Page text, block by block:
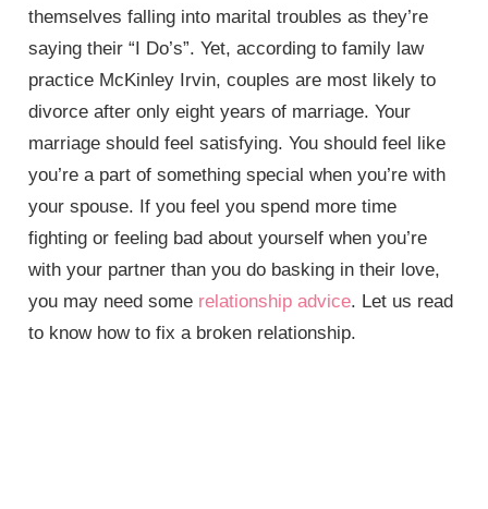
themselves falling into marital troubles as they’re
saying their “I Do’s”. Yet, according to family law
practice McKinley Irvin, couples are most likely to
divorce after only eight years of marriage. Your
marriage should feel satisfying. You should feel like
you’re a part of something special when you’re with
your spouse. If you feel you spend more time
fighting or feeling bad about yourself when you’re
with your partner than you do basking in their love,
you may need some relationship advice. Let us read
to know how to fix a broken relationship.